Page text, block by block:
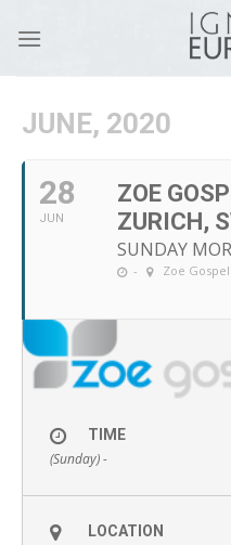
JUNE, 2020
28
JUN
ZOE
ZURICH,
SUNDAY
- Zoe
TIME
(Sunday) -
LOCATION